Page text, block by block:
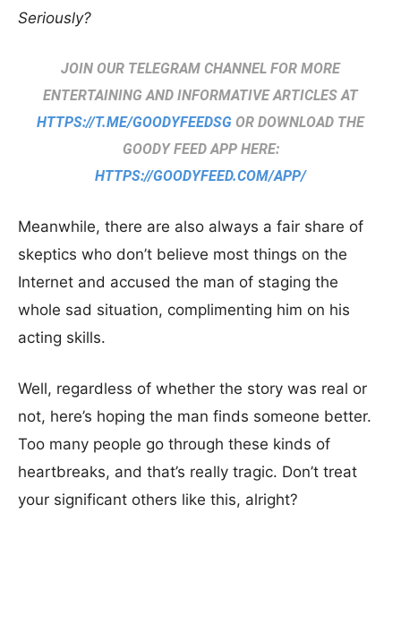
Seriously?
JOIN OUR TELEGRAM CHANNEL FOR MORE
ENTERTAINING AND INFORMATIVE ARTICLES AT
HTTPS://T.ME/GOODYFEEDSG OR DOWNLOAD THE
GOODY FEED APP HERE:
HTTPS://GOODYFEED.COM/APP/
Meanwhile, there are also always a fair share of
skeptics who don’t believe most things on the
Internet and accused the man of staging the
whole sad situation, complimenting him on his
acting skills.
Well, regardless of whether the story was real or
not, here’s hoping the man finds someone better.
Too many people go through these kinds of
heartbreaks, and that’s really tragic. Don’t treat
your significant others like this, alright?